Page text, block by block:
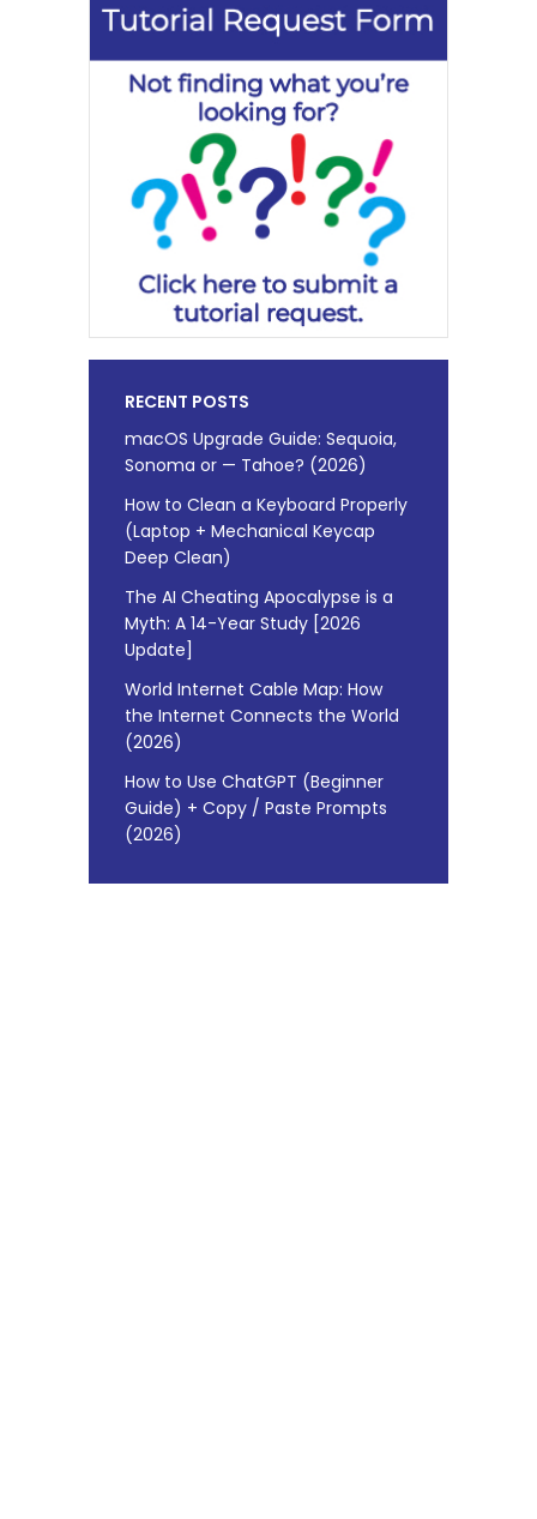
RECENT POSTS
macOS Upgrade Guide: Sequoia,
Sonoma or — Tahoe? (2026)
How to Clean a Keyboard Properly
(Laptop + Mechanical Keycap
Deep Clean)
The AI Cheating Apocalypse is a
Myth: A 14-Year Study [2026
Update]
World Internet Cable Map: How
the Internet Connects the World
(2026)
How to Use ChatGPT (Beginner
Guide) + Copy / Paste Prompts
(2026)